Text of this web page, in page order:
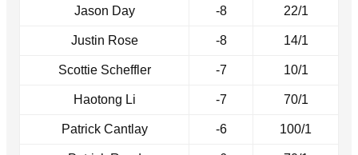
Jason Day -8 22/1
Justin Rose -8 14/1
Scottie Scheffler -7 10/1
Haotong Li -7 70/1
Patrick Cantlay -6 100/1